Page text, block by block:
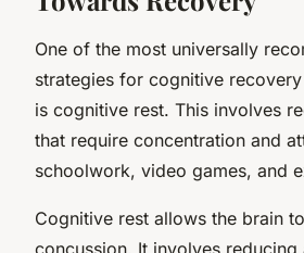
One of the most universally
strategies for cognitive
is cognitive rest. This involves
that require concentration and
schoolwork, video games, and
Cognitive rest allows the brain
concussion. It involves reducing